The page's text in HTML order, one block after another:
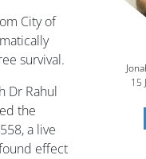
City of
survival.
Dr Rahul
the
a live
effect
15